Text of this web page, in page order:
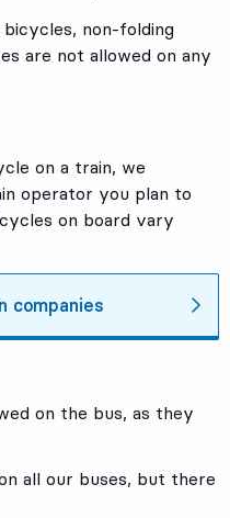
non-folding
are not allowed on any
on a train, we
operator you plan to
on board vary
companies
on the bus, as they
all our buses, but there